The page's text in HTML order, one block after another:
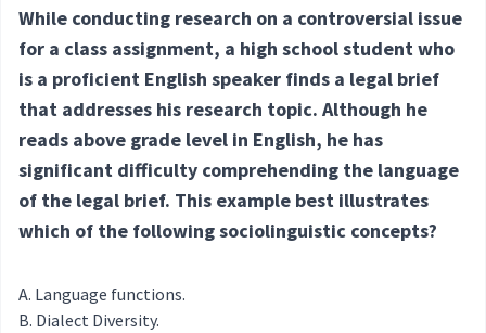
While conducting research on a controversial issue
for a class assignment, a high school student who
is a proficient English speaker finds a legal brief
that addresses his research topic. Although he
reads above grade level in English, he has
significant difficulty comprehending the language
of the legal brief. This example best illustrates
which of the following sociolinguistic concepts?
Language functions.
Dialect Diversity.